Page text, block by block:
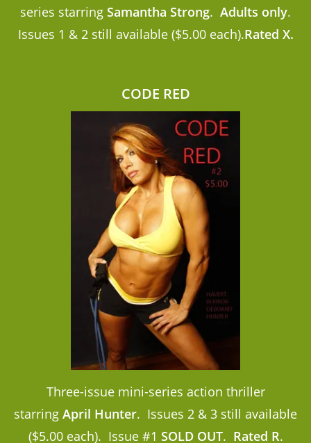
series starring Samantha Strong. Adults only.
Issues 1 & 2 still available ($5.00 each).Rated X.
CODE RED
Three-issue mini-series action thriller
starring April Hunter. Issues 2 & 3 still available
($5.00 each). Issue #1 SOLD OUT. Rated R.